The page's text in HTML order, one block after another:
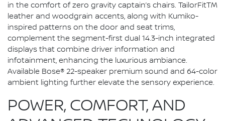
in the comfort of zero gravity captain’s chairs. TailorFitTM
leather and woodgrain accents, along with Kumiko-
inspired patterns on the door and seat trims,
complement the segment-first dual 14.3-inch integrated
displays that combine driver information and
infotainment, enhancing the luxurious ambiance.
Available Bose® 22-speaker premium sound and 64-color
ambient lighting further elevate the sensory experience.
POWER, COMFORT, AND